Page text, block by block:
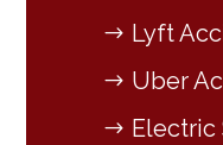
Lyft
Uber
Electric